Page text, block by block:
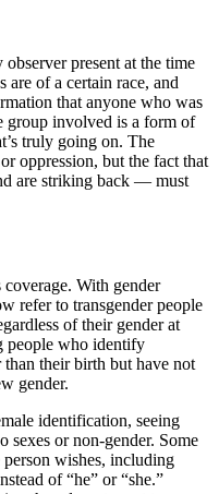
present at the time
of a certain race, and
that anyone who was
group involved is a form of
truly going on. The
oppression, but the fact that
are striking back — must
coverage. With gender
refer to transgender people
of their gender at
people who identify
than their birth but have not
gender.
identification, seeing
sexes or non-gender. Some
wishes, including
of “he” or “she.”